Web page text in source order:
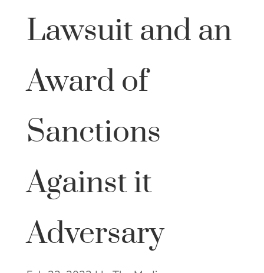
Lawsuit and an
Award of
Sanctions
Against it
Adversary